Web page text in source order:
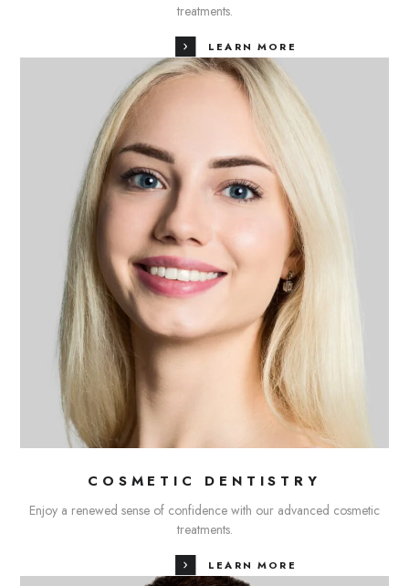
treatments.
LEARN MORE
COSMETIC DENTISTRY
Enjoy a renewed sense of confidence with our advanced cosmetic
treatments.
LEARN MORE